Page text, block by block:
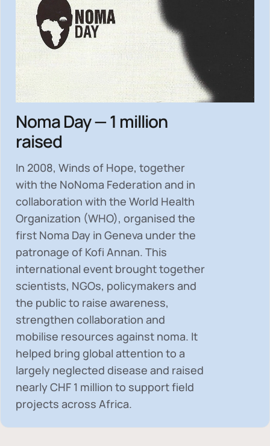
Noma Day — 1 million
raised
In 2008, Winds of Hope, together
with the NoNoma Federation and in
collaboration with the World Health
Organization (WHO), organised the
first Noma Day in Geneva under the
patronage of Kofi Annan. This
international event brought together
scientists, NGOs, policymakers and
the public to raise awareness,
strengthen collaboration and
mobilise resources against noma. It
helped bring global attention to a
largely neglected disease and raised
nearlyCHF 1 million to support field
projects across Africa.